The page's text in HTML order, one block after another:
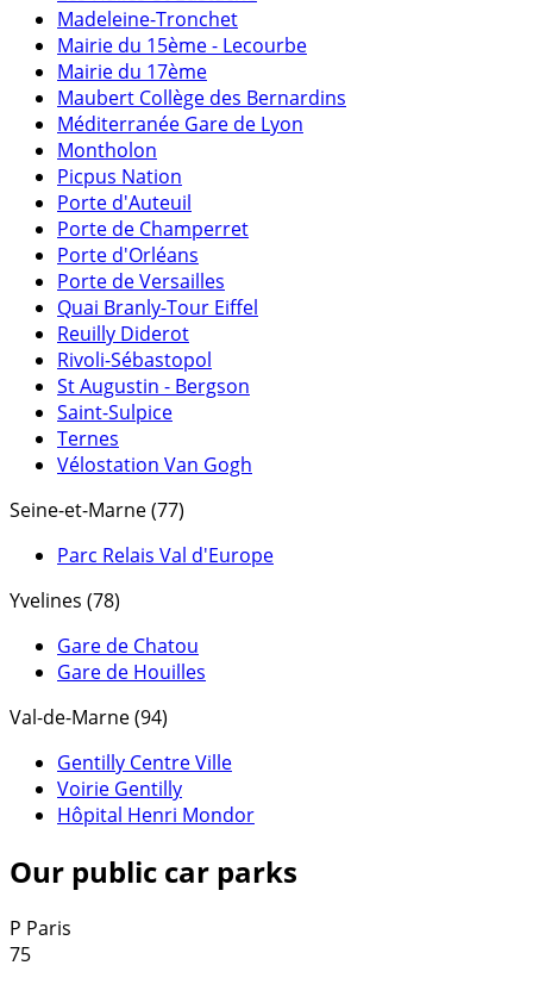
Madeleine-Tronchet
Mairie du 15ème - Lecourbe
Mairie du 17ème
Maubert Collège des Bernardins
Méditerranée Gare de Lyon
Montholon
Picpus Nation
Porte d'Auteuil
Porte de Champerret
Porte d'Orléans
Porte de Versailles
Quai Branly-Tour Eiffel
Reuilly Diderot
Rivoli-Sébastopol
St Augustin - Bergson
Saint-Sulpice
Ternes
Vélostation Van Gogh
Seine-et-Marne (77)
Parc Relais Val d'Europe
Yvelines (78)
Gare de Chatou
Gare de Houilles
Val-de-Marne (94)
Gentilly Centre Ville
Voirie Gentilly
Hôpital Henri Mondor
Our public car parks
P Paris
75